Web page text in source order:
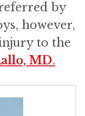
by
however,
to the
MD.